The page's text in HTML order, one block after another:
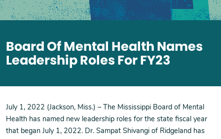
Board Of Mental Health Names
Leadership Roles For FY23
July 1, 2022 (Jackson, Miss.) – The Mississippi Board of Mental
Health has named new leadership roles for the state fiscal year
that began July 1, 2022. Dr. Sampat Shivangi of Ridgeland has